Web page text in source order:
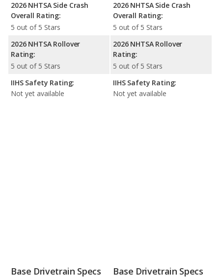
2026 NHTSA Side Crash
Overall Rating:
5 out of 5 Stars
2026 NHTSA Rollover
Rating:
5 out of 5 Stars
IIHS Safety Rating:
Not yet available
2026 NHTSA Side Crash
Overall Rating:
5 out of 5 Stars
2026 NHTSA Rollover
Rating:
5 out of 5 Stars
IIHS Safety Rating:
Not yet available
Base Drivetrain Specs Base Drivetrain Specs